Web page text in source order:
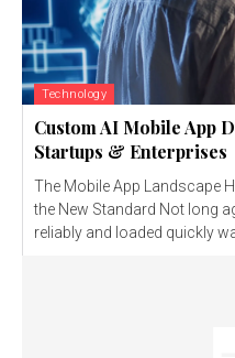
Technology
Custom AI Mobile App
Startups & Enterprises
The Mobile App Landscape
the New Standard Not long
reliably and loaded quickly